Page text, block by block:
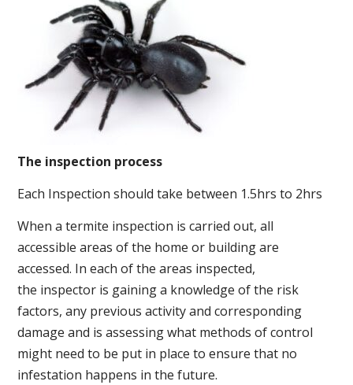
The inspection process
Each Inspection should take between 1.5hrs to 2hrs
When a termite inspection is carried out, all
accessible areas of the home or building are
accessed. In each of the areas inspected,
the inspector is gaining a knowledge of the risk
factors, any previous activity and corresponding
damage and is assessing what methods of control
might need to be put in place to ensure that no
infestation happens in the future.